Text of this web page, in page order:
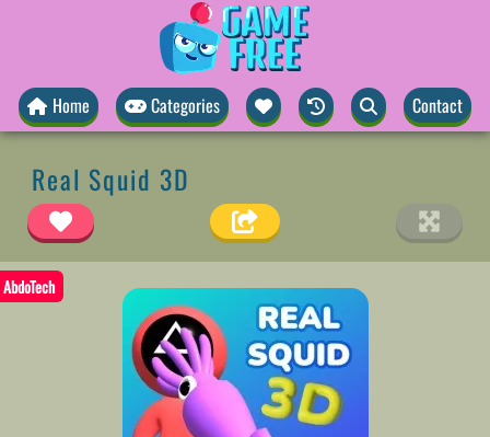
Home Categories Contact
Real Squid 3D
AbdoTech